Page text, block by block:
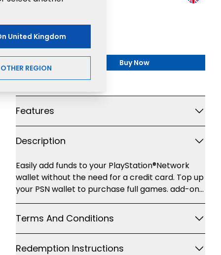
£70
£70.00
Buy Now
,Sony
Features
Description
Description
Easily add funds to your PlayStation®Network
wallet without the need for a credit card. Top up
your PSN wallet to purchase full games. add-on
content and more through PlayStation®Store.
accessible with your PS4. PS3 or PS Vita Some of
the great content you'll find on
PlayStation®Store includes: Games and add-on
content Movies Music Avatars and themes For
Terms And Conditions
Redemption Instructions
United Kingdom
REGION